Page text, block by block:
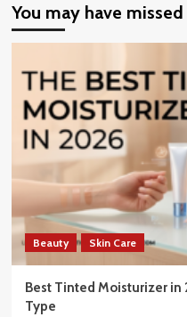
You may have missed
Beauty Skin Care
Best Tinted Moisturizer in
Type